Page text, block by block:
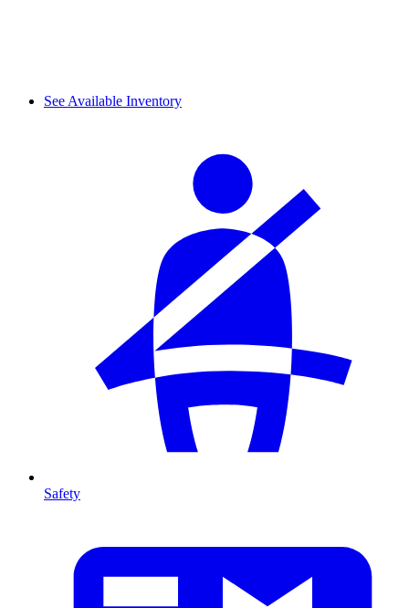
See Available Inventory
Safety